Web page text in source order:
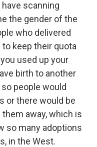
scanning
the gender of the
who delivered
keep their quota
used up your
birth to another
people would
or there would be
away, which is
so many adoptions
in the West.